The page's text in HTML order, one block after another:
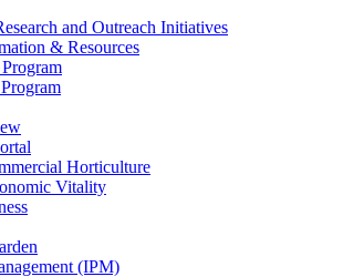
and Outreach Initiatives
& Resources
Horticulture
Vitality
(IPM)